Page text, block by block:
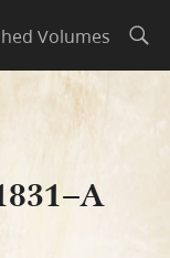
Volumes